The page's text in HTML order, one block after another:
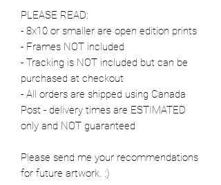
PLEASE READ:
- 8x10 or smaller are open edition prints
- Frames NOT included
- Tracking is NOT included but can be
purchased at checkout
- All orders are shipped using Canada
Post - delivery times are ESTIMATED
only and NOT guaranteed
Please send me your recommendations
for future artwork. :)